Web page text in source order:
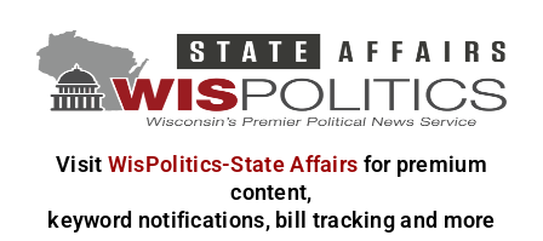
Visit WisPolitics-State Affairs for premium
content,
keyword notifications, bill tracking and more